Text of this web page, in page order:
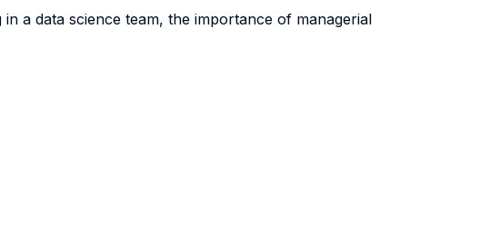
a data science team, the importance of managerial